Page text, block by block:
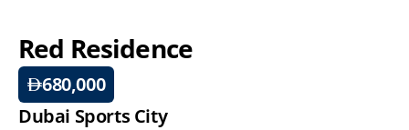
Red Residence
680,000
Dubai Sports City